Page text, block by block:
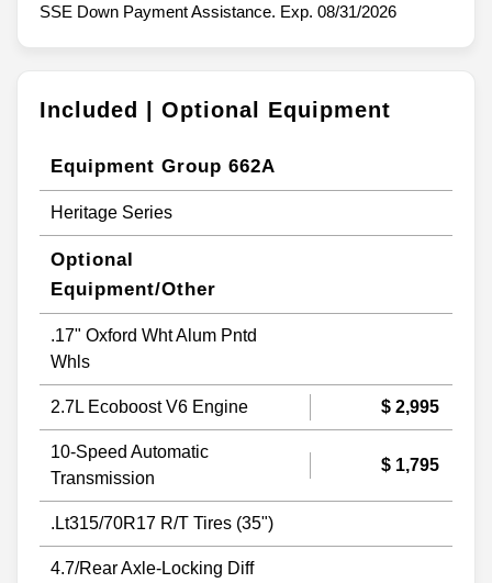
SSE Down Payment Assistance. Exp. 08/31/2026
Included | Optional Equipment
Equipment Group 662A
Heritage Series
Optional
Equipment/Other
.17" Oxford Wht Alum Pntd
Whls
2.7L Ecoboost V6 Engine $ 2,995
10-Speed Automatic
Transmission
$ 1,795
.Lt315/70R17 R/T Tires (35")
4.7/Rear Axle-Locking Diff